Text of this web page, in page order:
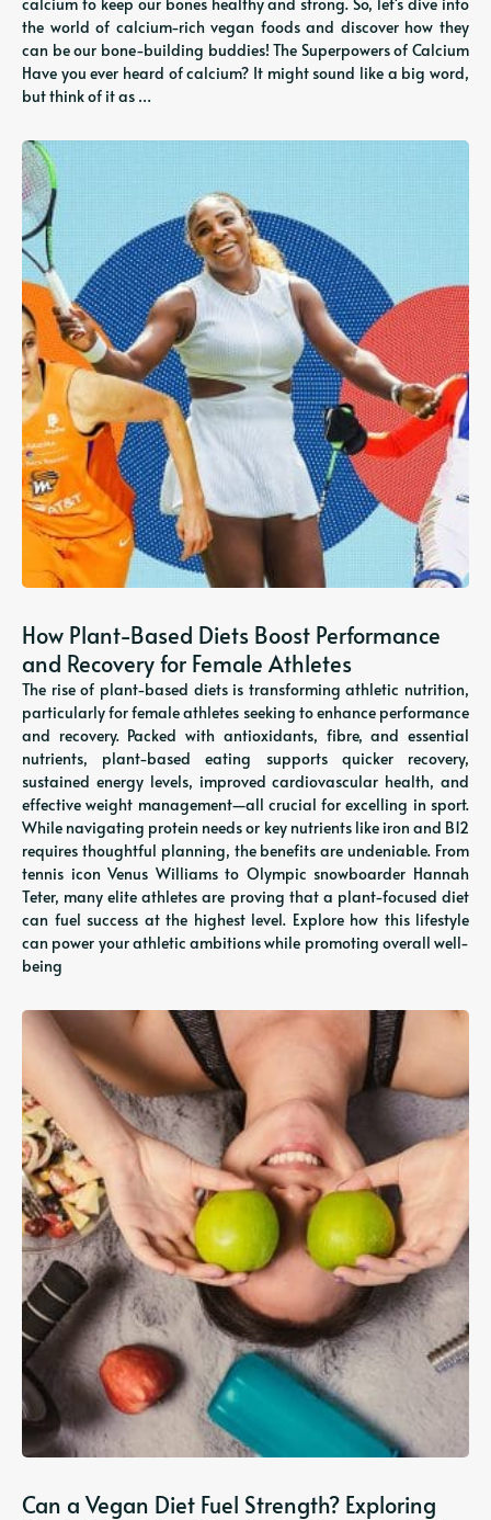
the world of calcium-rich vegan foods and discover how they
can be our bone-building buddies! The Superpowers of Calcium
Have you ever heard of calcium? It might sound like a big word,
but think of it as …
How Plant-Based Diets Boost Performance
and Recovery for Female Athletes
The rise of plant-based diets is transforming athletic nutrition,
particularly for female athletes seeking to enhance performance
and recovery. Packed with antioxidants, fibre, and essential
nutrients, plant-based eating supports quicker recovery,
sustained energy levels, improved cardiovascular health, and
effective weight management—all crucial for excelling in sport.
While navigating protein needs or key nutrients like iron and B12
requires thoughtful planning, the benefits are undeniable. From
tennis icon Venus Williams to Olympic snowboarder Hannah
Teter, many elite athletes are proving that a plant-focused diet
can fuel success at the highest level. Explore how this lifestyle
can power your athletic ambitions while promoting overall well-
being
Can a Vegan Diet Fuel Strength? Exploring